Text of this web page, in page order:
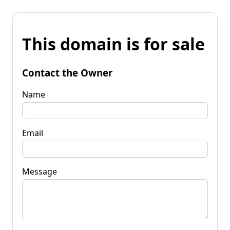
This domain is for sale
Contact the Owner
Name
Email
Message